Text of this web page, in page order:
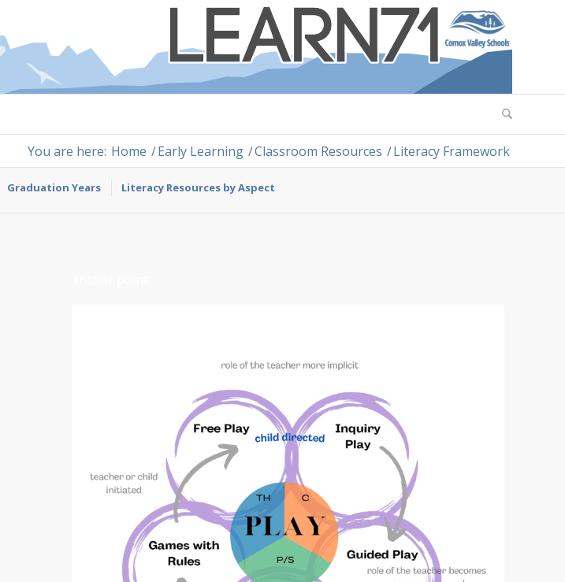
You are here: Home /Early Learning /Classroom Resources /Literacy Framework
Graduation Years Literacy Resources by Aspect